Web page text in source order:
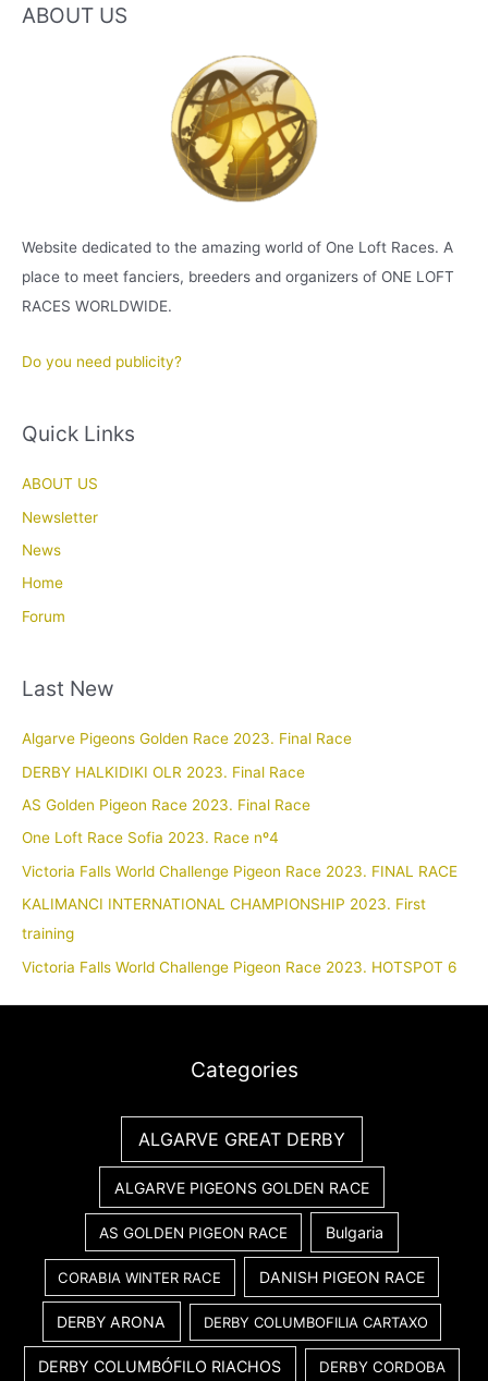
ABOUT US
Website dedicated to the amazing world of One Loft Races. A
place to meet fanciers, breeders and organizers of ONE LOFT
RACES WORLDWIDE.
Do you need publicity?
Quick Links
ABOUT US
Newsletter
News
Home
Forum
Last New
Algarve Pigeons Golden Race 2023. Final Race
DERBY HALKIDIKI OLR 2023. Final Race
AS Golden Pigeon Race 2023. Final Race
One Loft Race Sofia 2023. Race nº4
Victoria Falls World Challenge Pigeon Race 2023. FINAL RACE
KALIMANCI INTERNATIONAL CHAMPIONSHIP 2023. First
training
Victoria Falls World Challenge Pigeon Race 2023. HOTSPOT 6
Categories
ALGARVE GREAT DERBY
ALGARVE PIGEONS GOLDEN RACE
AS GOLDEN PIGEON RACE Bulgaria
CORABIA WINTER RACE DANISH PIGEON RACE
DERBY ARONA DERBY COLUMBOFILIA CARTAXO
DERBY COLUMBÓFILO RIACHOS DERBY CORDOBA